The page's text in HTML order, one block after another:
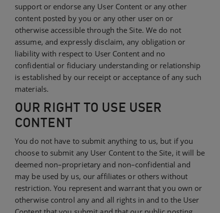
support or endorse any User Content or any other
content posted by you or any other user on or
otherwise accessible through the Site. We do not
assume, and expressly disclaim, any obligation or
liability with respect to User Content and no
confidential or fiduciary understanding or relationship
is established by our receipt or acceptance of any such
materials.
OUR RIGHT TO USE USER
CONTENT
You do not have to submit anything to us, but if you
choose to submit any User Content to the Site, it will be
deemed non–proprietary and non–confidential and
may be used by us, our affiliates or others without
restriction. You represent and warrant that you own or
otherwise control any and all rights in and to the User